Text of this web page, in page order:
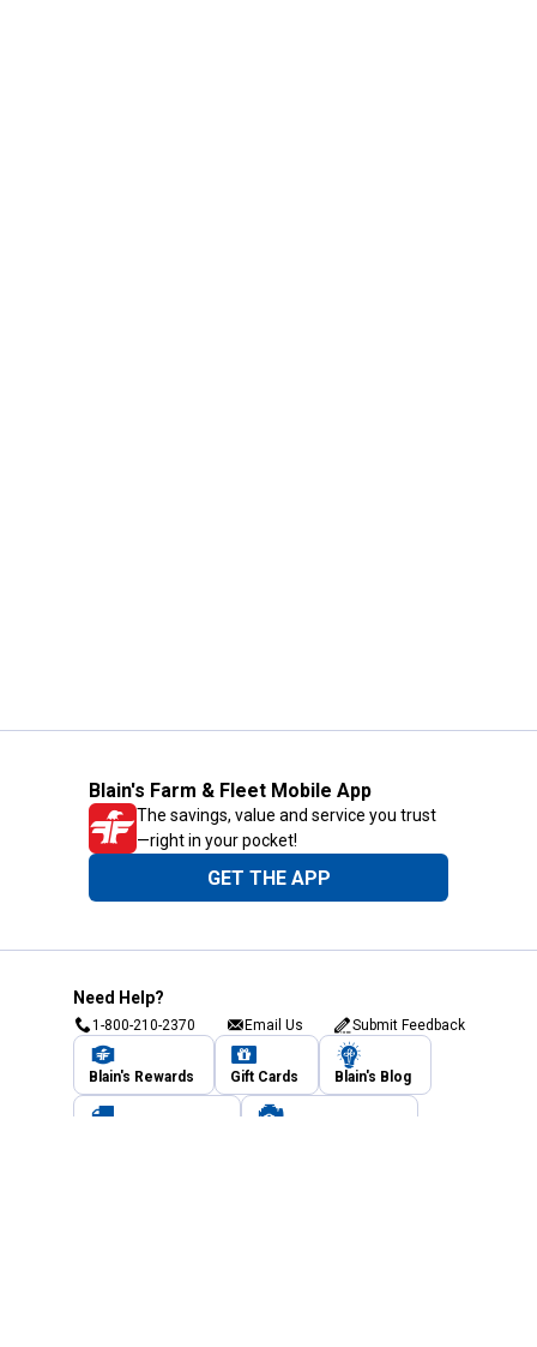
Blain's Farm & Fleet Mobile App
The savings, value and service you trust
—right in your pocket!
GET THE APP
Need Help?
1-800-210-2370 Email Us Submit Feedback
Blain's Rewards Gift Cards Blain's Blog